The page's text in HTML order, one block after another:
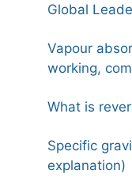
Global
Vapour
working,
What is
Specific
explanation)